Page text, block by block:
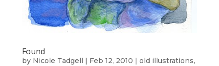
Found
by Nicole Tadgell | Feb 12, 2010 | old illustrations,